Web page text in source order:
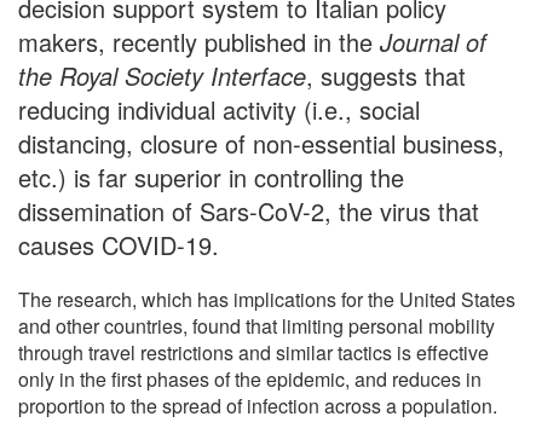
decision support system to Italian policy
makers, recently published in the Journal of
the Royal Society Interface, suggests that
reducing individual activity (i.e., social
distancing, closure of non-essential business,
etc.) is far superior in controlling the
dissemination of Sars-CoV-2, the virus that
causes COVID-19.
The research, which has implications for the United States
and other countries, found that limiting personal mobility
through travel restrictions and similar tactics is effective
only in the first phases of the epidemic, and reduces in
proportion to the spread of infection across a population.